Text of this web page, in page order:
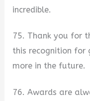
incredible.
75. Thank you for
this recognition for
more in the future.
76. Awards are